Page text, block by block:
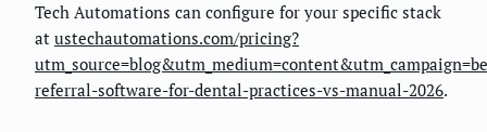
Tech Automations can configure for your specific stack
at ustechautomations.com/pricing?
referral-software-for-dental-practices-vs-manual-2026.